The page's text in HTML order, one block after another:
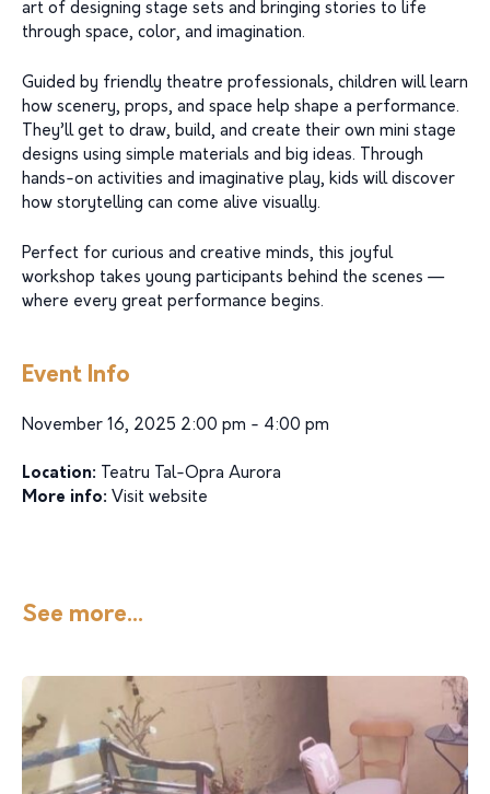
art of designing stage sets and bringing stories to life
through space, color, and imagination.
Guided by friendly theatre professionals, children will learn
how scenery, props, and space help shape a performance.
They’ll get to draw, build, and create their own mini stage
designs using simple materials and big ideas. Through
hands-on activities and imaginative play, kids will discover
how storytelling can come alive visually.
Perfect for curious and creative minds, this joyful
workshop takes young participants behind the scenes —
where every great performance begins.
Event Info
November 16, 2025 2:00 pm - 4:00 pm
Location: Teatru Tal-Opra Aurora
More info: Visit website
See more...